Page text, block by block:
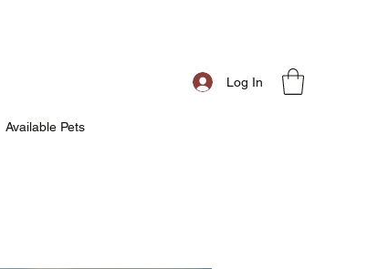
Log In
Available Pets